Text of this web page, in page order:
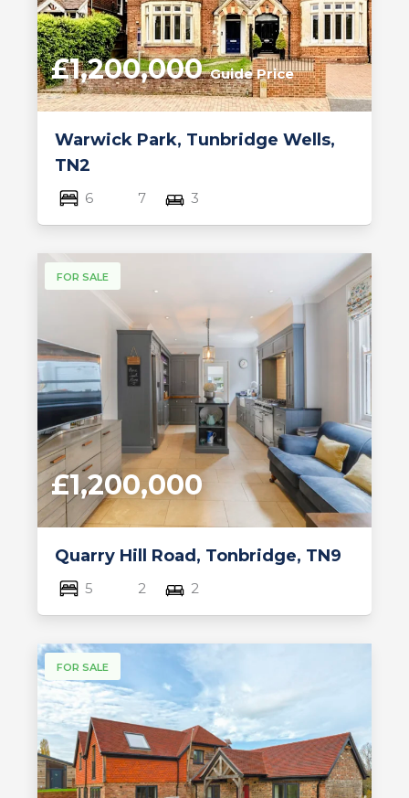
Warwick Park, Tunbridge Wells,
TN2
£1,200,000Guide Price
6 7 3
FOR SALE
Quarry Hill Road, Tonbridge, TN9
£1,200,000
5 2 2
FOR SALE